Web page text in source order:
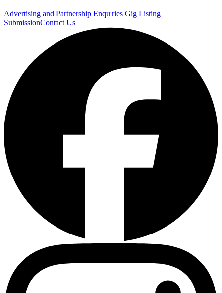
Advertising and Partnership Enquiries Gig Listing
SubmissionContact Us